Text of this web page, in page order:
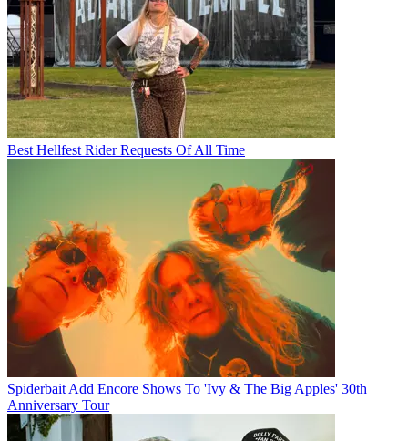
Best Hellfest Rider Requests Of All Time
Spiderbait Add Encore Shows To 'Ivy & The Big Apples' 30th
Anniversary Tour